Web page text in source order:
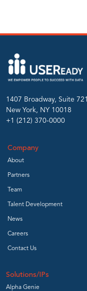
1407 Broadway, Suite 721
New York, NY 10018
+1 (212) 370-0000
Company
About
Partners
Team
Talent Development
News
Careers
Contact Us
Solutions/IPs
Alpha Genie